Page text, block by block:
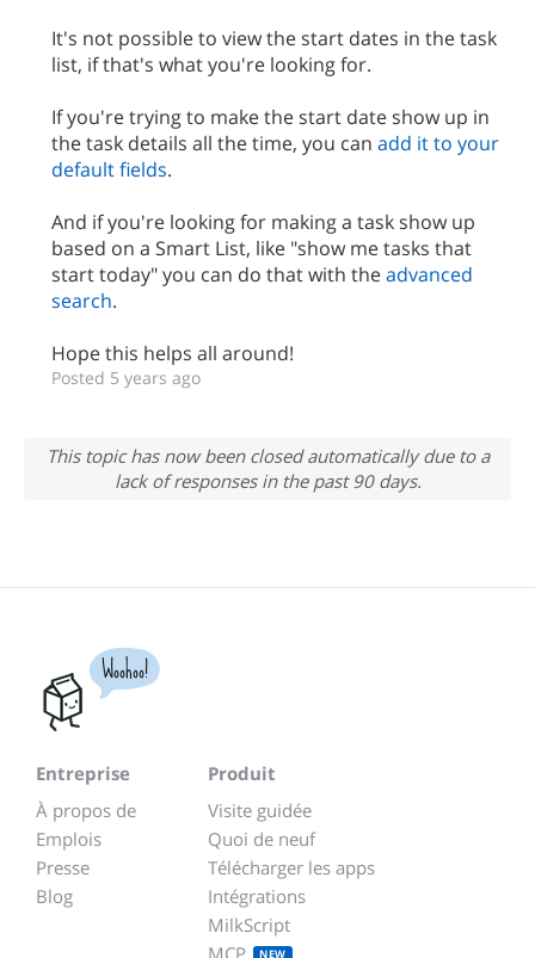
It's not possible to view the start dates in the task
list, if that's what you're looking for.
If you're trying to make the start date show up in
the task details all the time, you can add it to your
default fields.
And if you're looking for making a task show up
based on a Smart List, like "show me tasks that
start today" you can do that with theadvanced
search.
Hope this helps all around!
Posted 5 years ago
This topic has now been closed automatically due to a
lack of responses in the past 90 days.
Woohoo!
Entreprise
À propos de
Emplois
Presse
Blog
Produit
Visite guidée
Quoi de neuf
Télécharger les apps
Intégrations
MilkScript
MCP
NEW